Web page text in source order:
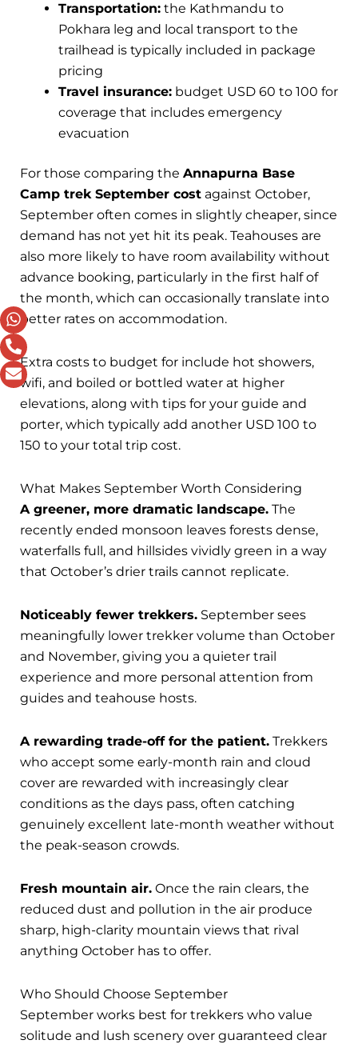
Transportation: the Kathmandu to
Pokhara leg and local transport to the
trailhead is typically included in package
pricing
Travel insurance: budget USD 60 to 100 for
coverage that includes emergency
evacuation
For those comparing the Annapurna Base
Camp trek September cost against October,
September often comes in slightly cheaper, since
demand has not yet hit its peak. Teahouses are
also more likely to have room availability without
advance booking, particularly in the first half of
the month, which can occasionally translate into
better rates on accommodation.
Extra costs to budget for include hot showers,
wifi, and boiled or bottled water at higher
elevations, along with tips for your guide and
porter, which typically add another USD 100 to
150 to your total trip cost.
What Makes September Worth Considering
A greener, more dramatic landscape. The
recently ended monsoon leaves forests dense,
waterfalls full, and hillsides vividly green in a way
that October’s drier trails cannot replicate.
Noticeably fewer trekkers. September sees
meaningfully lower trekker volume than October
and November, giving you a quieter trail
experience and more personal attention from
guides and teahouse hosts.
A rewarding trade-off for the patient. Trekkers
who accept some early-month rain and cloud
cover are rewarded with increasingly clear
conditions as the days pass, often catching
genuinely excellent late-month weather without
the peak-season crowds.
Fresh mountain air. Once the rain clears, the
reduced dust and pollution in the air produce
sharp, high-clarity mountain views that rival
anything October has to offer.
Who Should Choose September
September works best for trekkers who value
solitude and lush scenery over guaranteed clear